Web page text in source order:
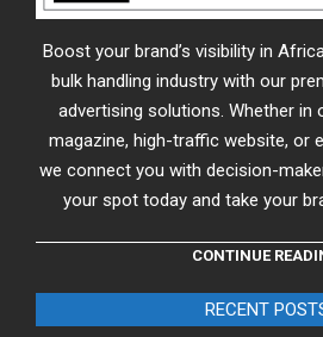
Boost your brand’s visibility in
bulk handling industry with our
advertising solutions. Whether in
magazine, high-traffic website, or
we connect you with decision-
your spot today and take your
CONTINUE
RECENT